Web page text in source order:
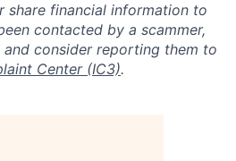
share financial information to
contacted by a scammer,
consider reporting them to
Center (IC3).